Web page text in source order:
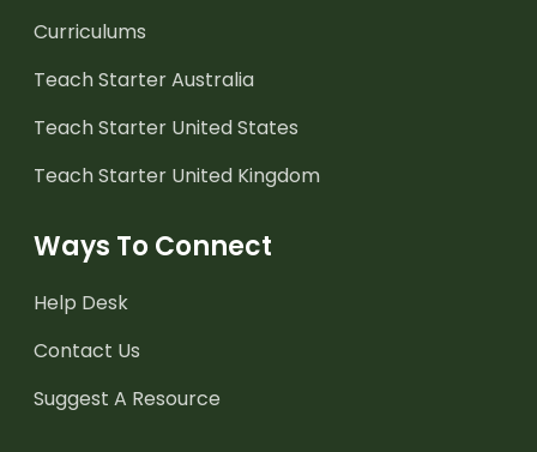
Curriculums
Teach Starter Australia
Teach Starter United States
Teach Starter United Kingdom
Ways To Connect
Help Desk
Contact Us
Suggest A Resource